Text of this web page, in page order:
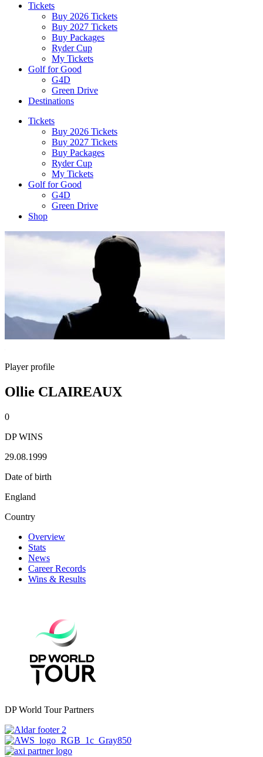
Tickets
Buy 2026 Tickets
Buy 2027 Tickets
Buy Packages
Ryder Cup
My Tickets
Golf for Good
G4D
Green Drive
Destinations
Tickets
Buy 2026 Tickets
Buy 2027 Tickets
Buy Packages
Ryder Cup
My Tickets
Golf for Good
G4D
Green Drive
Shop
Player profile
Ollie CLAIREAUX
0
DP WINS
29.08.1999
Date of birth
England
Country
Overview
Stats
News
Career Records
Wins & Results
DP World Tour Partners